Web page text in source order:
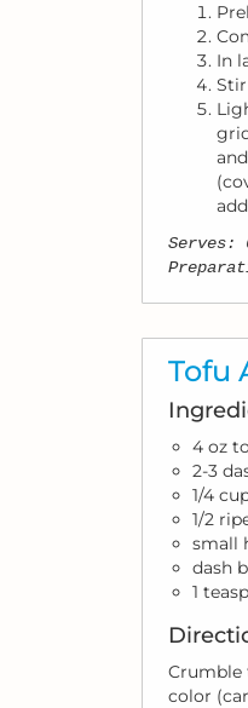
In
Serves:
Tofu
4 oz
2-3
1/4
1/2
small
dash
1
Crumble
color